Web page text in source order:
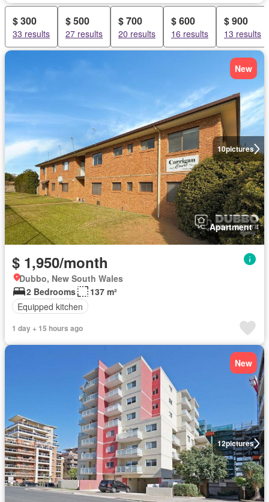
$ 300
33 results
$ 500
27 results
$ 700
20 results
$ 600
16 results
$ 900
13 results
10pictures
New
Apartment
$ 1,950/month
Dubbo, New South Wales
2 Bedrooms
137 m²
Equipped kitchen
1 day + 15 hours ago
12pictures
New